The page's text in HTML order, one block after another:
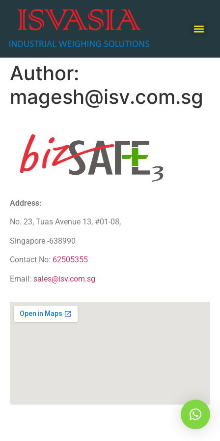
Author:
magesh@isv.com.sg
Address:
No. 23, Tuas Avenue 13, #01-08,
Singapore -638990
Contact No: 62505355
Email: sales@isv.com.sg